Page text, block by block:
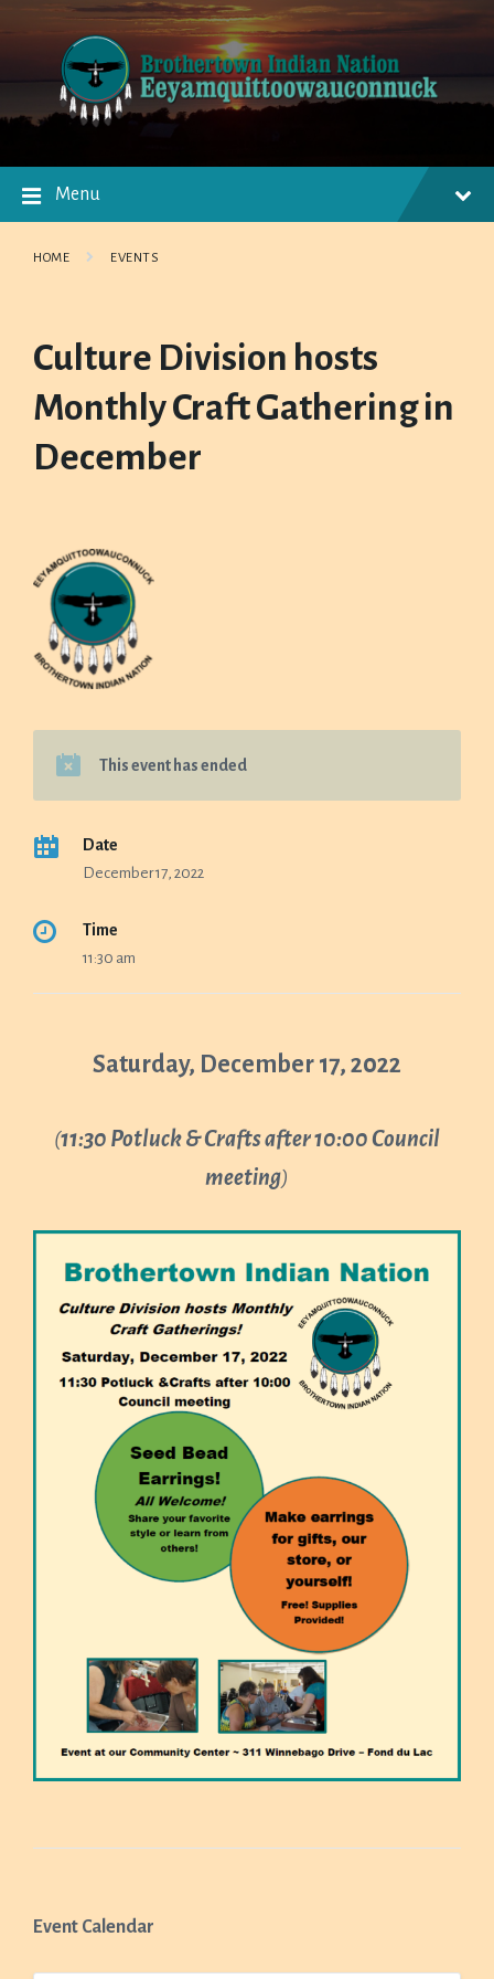
navigation
Menu
HOME EVENTS
Culture Division hosts
Monthly Craft Gathering in
December
This event has ended
Date
December 17, 2022
Time
11:30 am
Saturday, December 17, 2022
(11:30 Potluck & Crafts after 10:00 Council
meeting)
Event Calendar